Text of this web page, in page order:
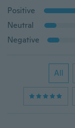
Positive
Neutral
Negative
All